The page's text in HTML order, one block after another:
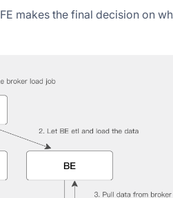
makes the final decision on